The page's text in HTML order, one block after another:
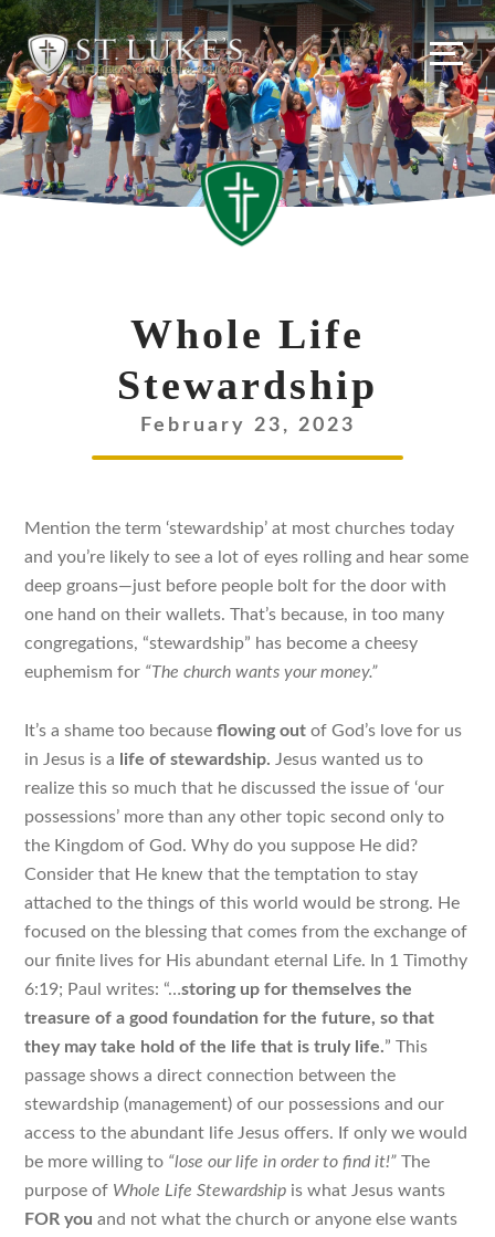
Skip
to
content
Whole Life
Stewardship
February 23, 2023
Mention the term ‘stewardship’ at most churches today
and you’re likely to see a lot of eyes rolling and hear some
deep groans—just before people bolt for the door with
one hand on their wallets. That’s because, in too many
congregations, “stewardship” has become a cheesy
euphemism for “The church wants your money.”
It’s a shame too becauseflowing out of God’s love for us
in Jesus is a life ofstewardship. Jesus wanted us to
realize this so much that he discussed the issue of ‘our
possessions’ more than any other topicsecond only to
the Kingdom of God. Why do you suppose He did?
Consider that He knew that the temptation to stay
attached to the things of this world would be strong. He
focused on the blessing that comes from the exchange of
our finite lives for His abundant eternal Life. In 1 Timothy
6:19; Paul writes: “…storing up for themselves the
treasure of a good foundation for the future, so that
they may take hold of the
life that is truly life.” This
passage shows a direct connection between the
stewardship (management) of our possessions and our
access to the abundant life Jesus offers. If only we would
be more willing to “lose our life in order to find it!” The
purpose of Whole Life Stewardship is what Jesus wants
FOR you and not what the church or anyone else wants